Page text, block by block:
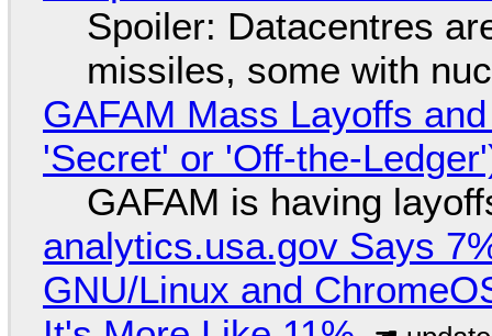
Spoiler: Datacentres
missiles, some with
GAFAM Mass Layoffs
'Secret' or 'Off-the-
GAFAM is having
analytics.usa.gov Says
GNU/Linux and